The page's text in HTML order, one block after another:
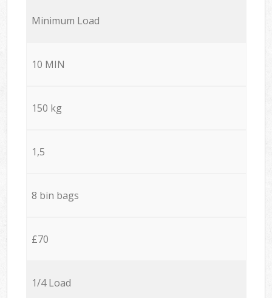
Minimum Load
10 MIN
150 kg
1,5
8 bin bags
£70
1/4 Load